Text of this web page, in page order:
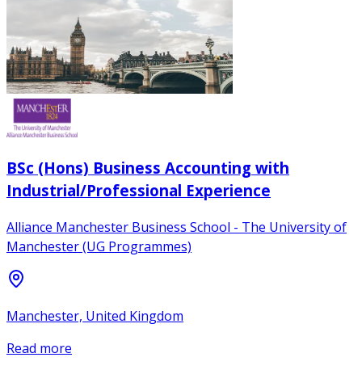
BSc (Hons) Business Accounting with
Industrial/Professional Experience
Alliance Manchester Business School - The University of
Manchester (UG Programmes)
Manchester, United Kingdom
Read more